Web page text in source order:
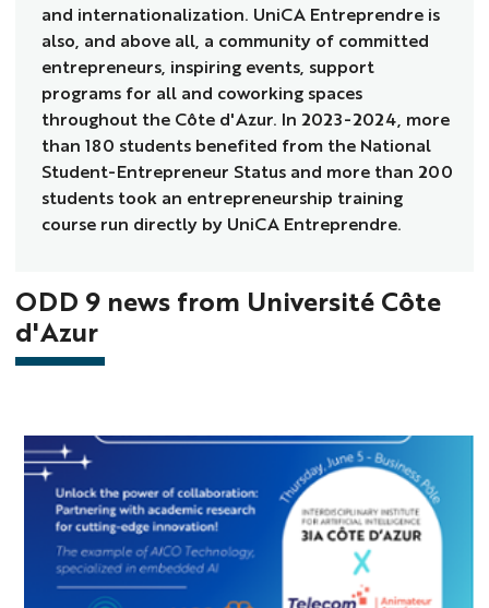
and internationalization. UniCA Entreprendre is
also, and above all, a community of committed
entrepreneurs, inspiring events, support
programs for all and coworking spaces
throughout the Côte d'Azur. In 2023-2024, more
than 180 students benefited from the National
Student-Entrepreneur Status and more than 200
students took an entrepreneurship training
course run directly by UniCA Entreprendre.
ODD 9 news from Université Côte
d'Azur